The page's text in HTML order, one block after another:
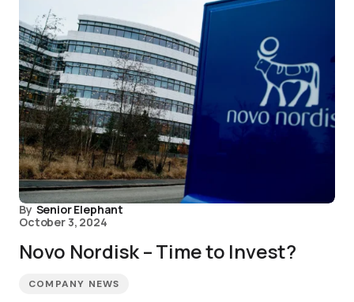
By Senior Elephant
October 3, 2024
Novo Nordisk – Time to Invest?
COMPANY NEWS